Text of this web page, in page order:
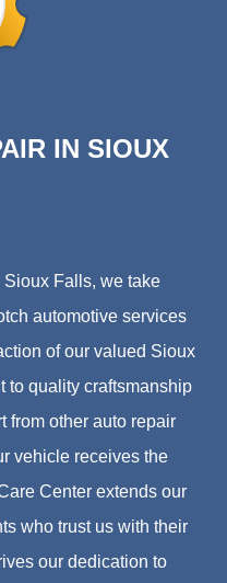
IN SIOUX
Falls, we take
automotive services
of our valued Sioux
to quality craftsmanship
from other auto repair
vehicle receives the
Center extends our
who trust us with their
our dedication to